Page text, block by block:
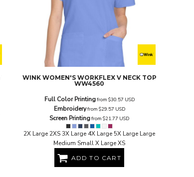
WINK WOMEN'S WORKFLEX V NECK TOP
WW4560
Full Color Printingfrom $30.57 USD
Embroideryfrom $29.57 USD
Screen Printingfrom $21.77 USD
2X Large 2XS 3X Large 4X Large 5X Large Large
Medium Small X Large XS
ADD TO CART